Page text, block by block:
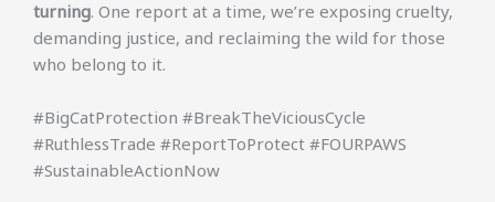
turning. One report at a time, we’re exposing cruelty,
demanding justice, and reclaiming the wild for those
who belong to it.
#BigCatProtection #BreakTheViciousCycle
#RuthlessTrade #ReportToProtect #FOURPAWS
#SustainableActionNow